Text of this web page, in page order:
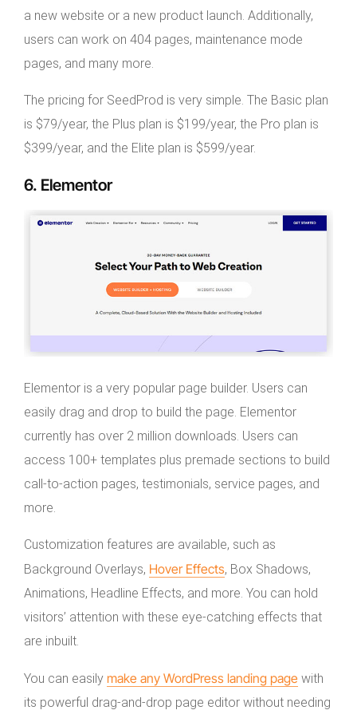
a new website or a new product launch. Additionally,
users can work on 404 pages, maintenance mode
pages, and many more.
The pricing for SeedProd is very simple. The Basic plan
is $79/year, the Plus plan is $199/year, the Pro plan is
$399/year, and the Elite plan is $599/year.
6. Elementor
Elementor is a very popular page builder. Users can
easily drag and drop to build the page. Elementor
currently has over 2 million downloads. Users can
access 100+ templates plus premade sections to build
call-to-action pages, testimonials, service pages, and
more.
Customization features are available, such as
Background Overlays, Hover Effects, Box Shadows,
Animations, Headline Effects, and more. You can hold
visitors’ attention with these eye-catching effects that
are inbuilt.
You can easily make any WordPress landing page with
its powerful drag-and-drop page editor without needing